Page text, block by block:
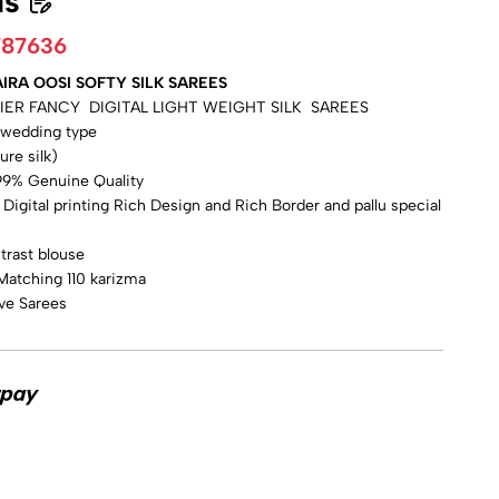
OOSI SOFTY SILK SAREES
FANCY DIGITAL LIGHT WEIGHT SILK SAREES
type
silk)
Genuine Quality
Digital printing Rich Design and Rich Border and pallu special
blouse
110 karizma
Sarees